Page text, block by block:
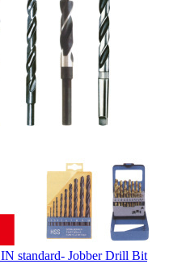
standard- Jobber Drill Bit